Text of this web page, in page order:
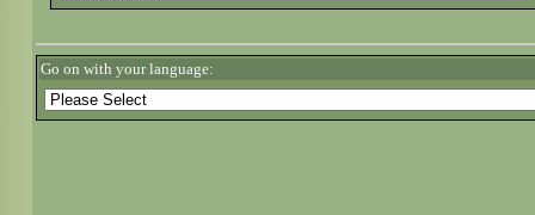
Go on with your language: